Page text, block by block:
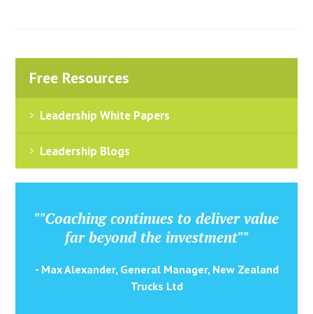
Free Resources
Leadership White Papers
Leadership Blogs
""Coaching continues to deliver value
far beyond the investment""
- Max Alexander, General Manager, New Zealand
Trucks Ltd